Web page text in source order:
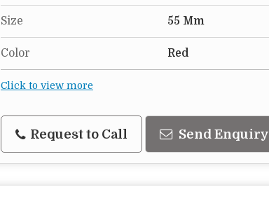
Size 55 Mm
Color Red
Click to view more
Request to Call Send Enquiry